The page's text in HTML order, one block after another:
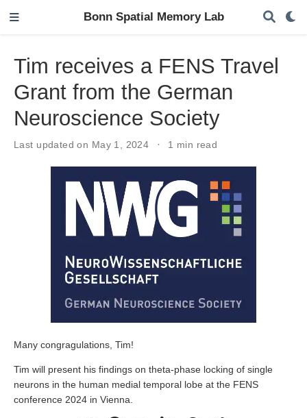
Bonn Spatial Memory Lab
Tim receives a FENS Travel
Grant from the German
Neuroscience Society
Last updated on May 1, 2024 1 min read
Many congragulations, Tim!
Tim will present his findings on theta-phase locking of single
neurons in the human medial temporal lobe at the FENS
conference 2024 in Vienna.